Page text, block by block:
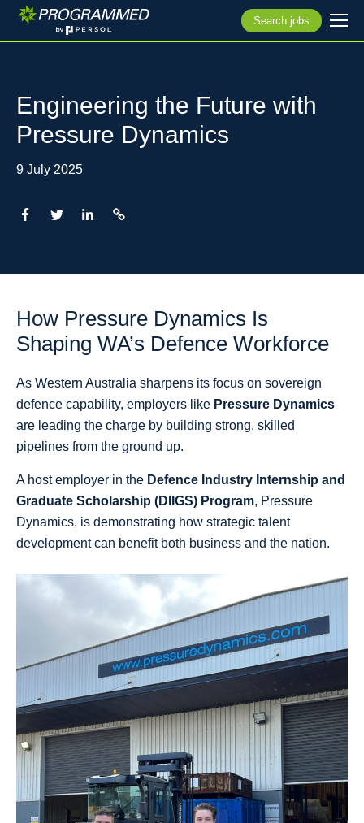
Search jobs
Engineering the Future with
Pressure Dynamics
9 July 2025
How Pressure Dynamics Is
Shaping WA’s Defence Workforce
As Western Australia sharpens its focus on sovereign
defence capability, employers like Pressure Dynamics
are leading the charge by building strong, skilled
pipelines from the ground up.
A host employer in the Defence Industry Internship and
Graduate Scholarship (DIIGS) Program, Pressure
Dynamics, is demonstrating how strategic talent
development can benefit both business and the nation.